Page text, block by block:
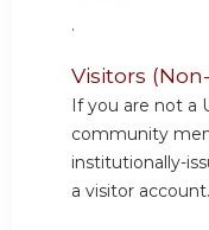
.
Visitors
If you are not a
community
institutionally-
a visitor account.